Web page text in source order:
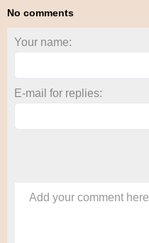
No comments
Your name:
E-mail for replies:
Add your comment here